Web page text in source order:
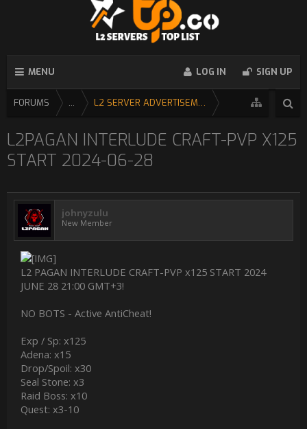
MENU LOG IN SIGN UP
FORUMS ... L2 SERVER ADVERTISEMENT
L2PAGAN INTERLUDE CRAFT-PVP X125
START 2024-06-28
johnyzulu
New Member
L2 PAGAN INTERLUDE CRAFT-PVP x125 START 2024
JUNE 28 21:00 GMT+3!
NO BOTS - Active AntiCheat!
Exp / Sp: x125
Adena: x15
Drop/Spoil: x30
Seal Stone: x3
Raid Boss: x10
Quest: x3-10